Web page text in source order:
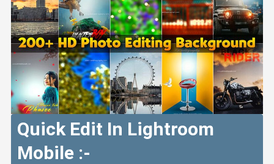
Quick Edit In Lightroom
Mobile :-